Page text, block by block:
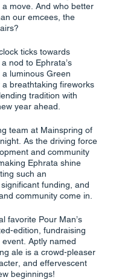
move. And who better
our emcees, the
ticks towards
nod to Ephrata’s
luminous Green
breathtaking fireworks
tradition with
year ahead.
team at Mainspring of
As the driving force
and community
Ephrata shine
such an
funding, and
community come in.
favorite Pour Man’s
edition, fundraising
Aptly named
ale is a crowd-pleaser
and effervescent
beginnings!